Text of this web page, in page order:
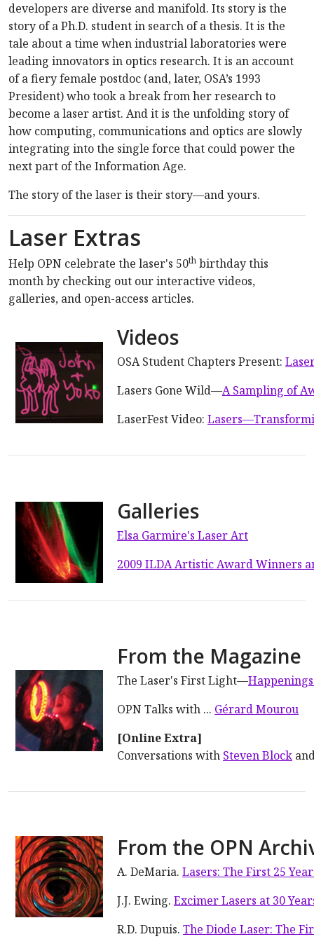
developers are diverse and manifold. Its story is the
story of a Ph.D. student in search of a thesis. It is the
tale about a time when industrial laboratories were
leading innovators in optics research. It is an account
of a fiery female postdoc (and, later, OSA’s 1993
President) who took a break from her research to
become a laser artist. And it is the unfolding story of
how computing, communications and optics are slowly
integrating into the single force that could power the
next part of the Information Age.
The story of the laser is their story—and yours.
Laser Extras
Help OPN celebrate the laser's 50th birthday this
month by checking out our interactive videos,
galleries, and open-access articles.
Videos
OSA Student Chapters Present:
Lasers Gone Wild—A Sampling of
LaserFest Video:
Galleries
Elsa Garmire's Laser Art
2009 ILDA Artistic Award Winners
From the Magazine
The Laser's First Light—
OPN Talks with ... Gérard Mourou
[Online Extra]
Conversations with Steven Block
From the OPN
A. DeMaria. Lasers: The First 25
J.J. Ewing. Excimer Lasers at 30
R.D. Dupuis. The Diode Laser: The